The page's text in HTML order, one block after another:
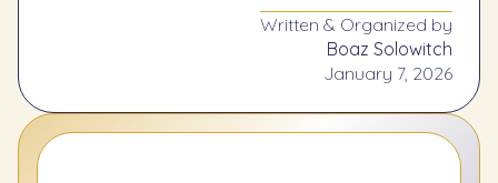
Written & Organized by
Boaz Solowitch
January 7, 2026